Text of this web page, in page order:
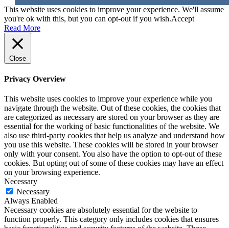
This website uses cookies to improve your experience. We'll assume
you're ok with this, but you can opt-out if you wish.Accept
Read More
Close
Privacy Overview
This website uses cookies to improve your experience while you
navigate through the website. Out of these cookies, the cookies that
are categorized as necessary are stored on your browser as they are
essential for the working of basic functionalities of the website. We
also use third-party cookies that help us analyze and understand how
you use this website. These cookies will be stored in your browser
only with your consent. You also have the option to opt-out of these
cookies. But opting out of some of these cookies may have an effect
on your browsing experience.
Necessary
Necessary
Always Enabled
Necessary cookies are absolutely essential for the website to
function properly. This category only includes cookies that ensures